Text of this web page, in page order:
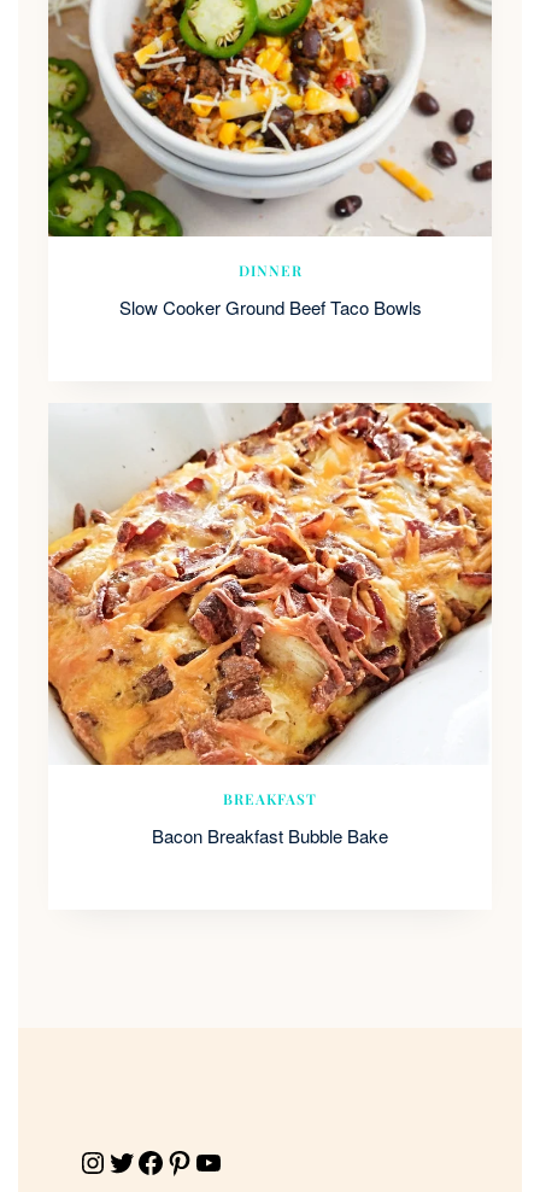
DINNER
Slow Cooker Ground Beef Taco Bowls
BREAKFAST
Bacon Breakfast Bubble Bake
Instagram Twitter Facebook Pinterest YouTube